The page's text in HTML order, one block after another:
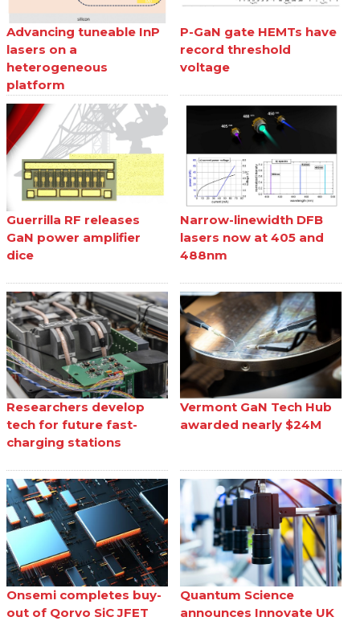
Advancing tuneable InP
lasers on a
heterogeneous
platform
P-GaN gate HEMTs have
record threshold
voltage
Guerrilla RF releases
GaN power amplifier
dice
Narrow-linewidth DFB
lasers now at 405 and
488nm
Researchers develop
tech for future fast-
charging stations
Vermont GaN Tech Hub
awarded nearly $24M
Onsemi completes buy-
out of Qorvo SiC JFET
Quantum Science
announces Innovate UK